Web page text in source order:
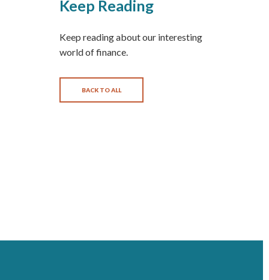
Keep Reading
Keep reading about our interesting
world of finance.
BACK TO ALL